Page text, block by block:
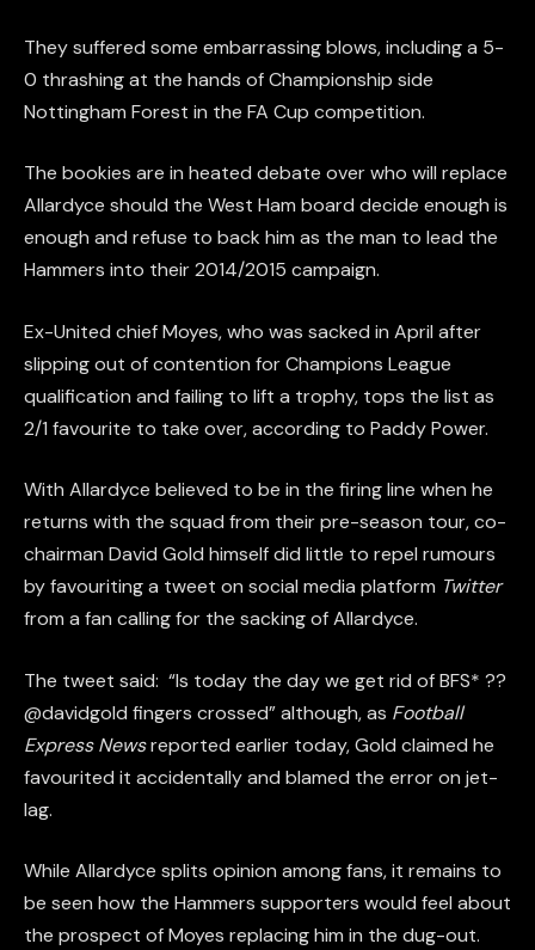
They suffered some embarrassing blows, including a 5-
0 thrashing at the hands of Championship side
Nottingham Forest in the FA Cup competition.
The bookies are in heated debate over who will replace
Allardyce should the West Ham board decide enough is
enough and refuse to back him as the man to lead the
Hammers into their 2014/2015 campaign.
Ex-United chief Moyes, who was sacked in April after
slipping out of contention for Champions League
qualification and failing to lift a trophy, tops the list as
2/1 favourite to take over, according to Paddy Power.
With Allardyce believed to be in the firing line when he
returns with the squad from their pre-season tour, co-
chairman David Gold himself did little to repel rumours
by favouriting a tweet on social media platform Twitter
from a fan calling for the sacking of Allardyce.
The tweet said: “Is today the day we get rid of BFS* ??
@davidgold fingers crossed” although, as Football
Express Newsreported earlier today, Gold claimed he
favourited it accidentally and blamed the error on jet-
lag.
While Allardyce splits opinion among fans, it remains to
be seen how the Hammers supporters would feel about
the prospect of Moyes replacing him in the dug-out.